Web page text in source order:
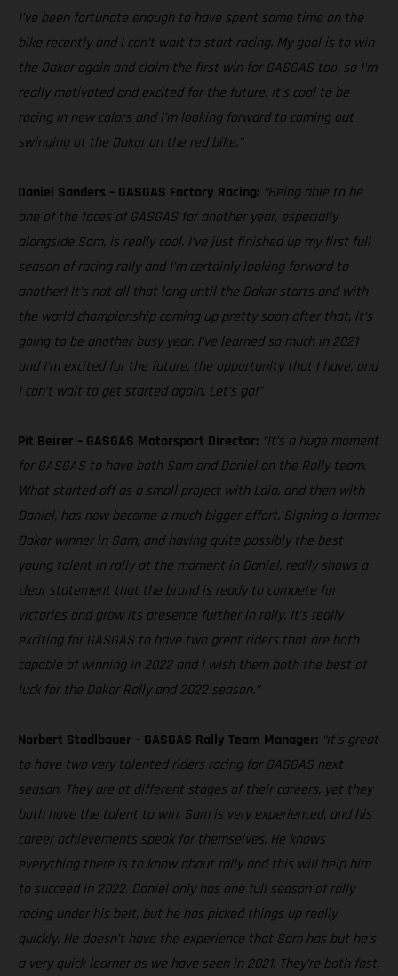
I’ve been fortunate enough to have spent some time on the
bike recently and I can’t wait to start racing. My goal is to win
the Dakar again and claim the first win for GASGAS too, so I’m
really motivated and excited for the future. It’s cool to be
racing in new colors and I’m looking forward to coming out
swinging at the Dakar on the red bike.”
Daniel Sanders – GASGAS Factory Racing: “Being able to be
one of the faces of GASGAS for another year, especially
alongside Sam, is really cool. I’ve just finished up my first full
season of racing rally and I’m certainly looking forward to
another! It’s not all that long until the Dakar starts and with
the world championship coming up pretty soon after that, it’s
going to be another busy year. I’ve learned so much in 2021
and I’m excited for the future, the opportunity that I have, and
I can’t wait to get started again. Let’s go!”
Pit Beirer – GASGAS Motorsport Director: “It’s a huge moment
for GASGAS to have both Sam and Daniel on the Rally team.
What started off as a small project with Laia, and then with
Daniel, has now become a much bigger effort. Signing a former
Dakar winner in Sam, and having quite possibly the best
young talent in rally at the moment in Daniel, really shows a
clear statement that the brand is ready to compete for
victories and grow its presence further in rally. It’s really
exciting for GASGAS to have two great riders that are both
capable of winning in 2022 and I wish them both the best of
luck for the Dakar Rally and 2022 season.”
Norbert Stadlbauer – GASGAS Rally Team Manager: “It’s great
to have two very talented riders racing for GASGAS next
season. They are at different stages of their careers, yet they
both have the talent to win. Sam is very experienced, and his
career achievements speak for themselves. He knows
everything there is to know about rally and this will help him
to succeed in 2022. Daniel only has one full season of rally
racing under his belt, but he has picked things up really
quickly. He doesn’t have the experience that Sam has but he’s
a very quick learner as we have seen in 2021. They’re both fast,